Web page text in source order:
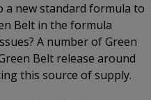
a new standard formula to
Belt in the formula
A number of Green
Belt release around
this source of supply.